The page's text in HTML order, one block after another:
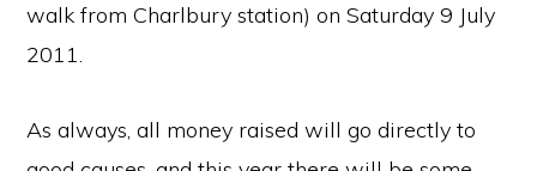
walk from Charlbury station) on Saturday 9 July
2011.
As always, all money raised will go directly to